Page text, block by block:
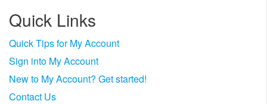
​Quick Links
Quick Tips for My Account
Sign into My Account
New to My Account? Get started!
Contact Us